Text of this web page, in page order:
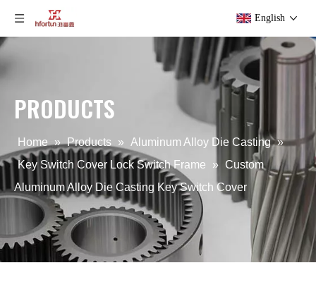
English
PRODUCTS
Home » Products » Aluminum Alloy Die Casting »
Key Switch Cover Lock Switch Frame
» Custom
Aluminum Alloy Die Casting Key Switch Cover